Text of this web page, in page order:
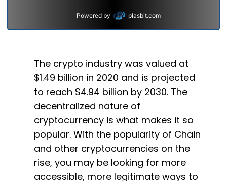
Powered by plasbit.com
The crypto industry was valued at
$1.49 billion in 2020 and is projected
to reach $4.94 billion by 2030. The
decentralized nature of
cryptocurrency is what makes it so
popular. With the popularity of Chain
and other cryptocurrencies on the
rise, you may be looking for more
accessible, more legitimate ways to